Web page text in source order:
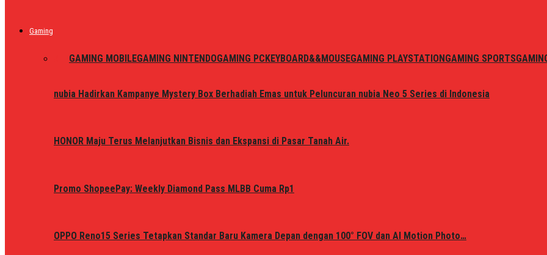
Gaming
GAMING MOBILEGAMING NINTENDOGAMING PCKEYBOARD&&MOUSEGAMING PLAYSTATIONGAMING SPORTS
nubia Hadirkan Kampanye Mystery Box Berhadiah Emas untuk Peluncuran nubia Neo 5 Series di Indonesia
HONOR Maju Terus Melanjutkan Bisnis dan Ekspansi di Pasar Tanah Air.
Promo ShopeePay: Weekly Diamond Pass MLBB Cuma Rp1
OPPO Reno15 Series Tetapkan Standar Baru Kamera Depan dengan 100° FOV dan AI Motion Photo…